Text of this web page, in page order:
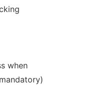
when